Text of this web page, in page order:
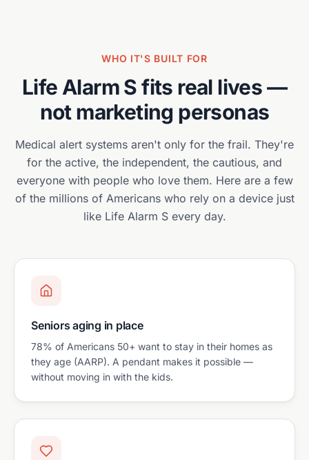
WHO IT'S BUILT FOR
Life Alarm Sfits real lives —
not marketing personas
Medical alert systems aren't only for the frail. They're
for the active, the independent, the cautious, and
everyone with people who love them. Here are a few
of the millions of Americans who rely on a device just
like Life Alarm Severy day.
Seniors aging in place
78% of Americans 50+ want to stay in their homes as
they age (AARP). A pendant makes it possible —
without moving in with the kids.